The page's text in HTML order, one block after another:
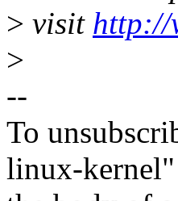
> visit http://
>
--
To
linux-